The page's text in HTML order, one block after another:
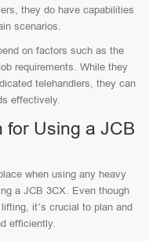
they do have capabilities
scenarios.
on factors such as the
requirements. While they
telehandlers, they can
effectively.
for Using a JCB
when using any heavy
a JCB 3CX. Even though
it’s crucial to plan and
efficiently.